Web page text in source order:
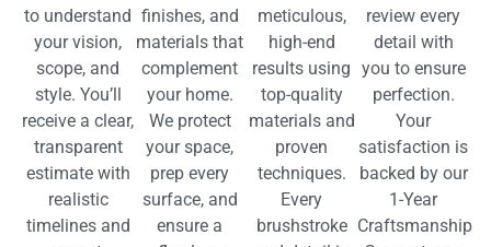
to understand
your vision,
scope, and
style. You’ll
receive a clear,
transparent
estimate with
realistic
timelines and
finishes, and
materials that
complement
your home.
We protect
your space,
prep every
surface, and
ensure a
meticulous,
high-end
results using
top-quality
materials and
proven
techniques.
Every
brushstroke
review every
detail with
you to ensure
perfection.
Your
satisfaction is
backed by our
1-Year
Craftsmanship